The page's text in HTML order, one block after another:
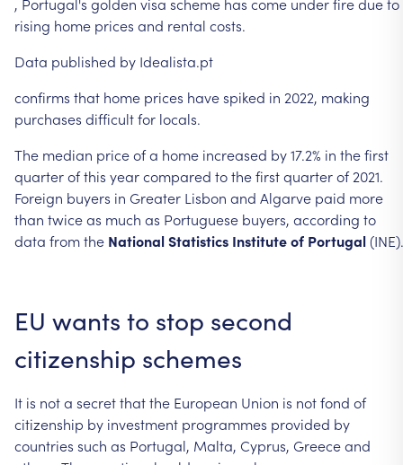
rising home prices and rental costs.
Data published by Idealista.pt
confirms that home prices havespiked in 2022, making
purchases difficultfor locals.
The median priceofa home increased by17.2% in thefirst
quarterofthis yearcompared tothefirstquarterof 2021.
Foreign buyers in Greater Lisbon and Algarve paid more
than twiceas much as Portuguese buyers, according to
data fromthe NationalStatistics Instituteof Portugal(INE).
EU wants to stop second
citizenship schemes
It is nota secretthatthe European Union is notfond of
citizenship by investment programmes provided by
countries such as Portugal, Malta, Cyprus, Greeceand